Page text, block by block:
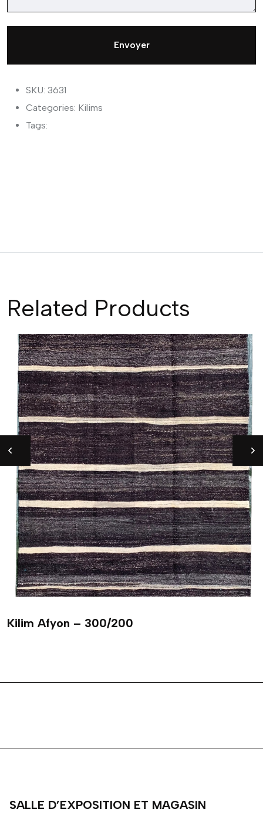
Envoyer
SKU: 3631
Categories: Kilims
Tags:
Related Products
Kilim Afyon – 300/200
SALLE D’EXPOSITION ET MAGASIN